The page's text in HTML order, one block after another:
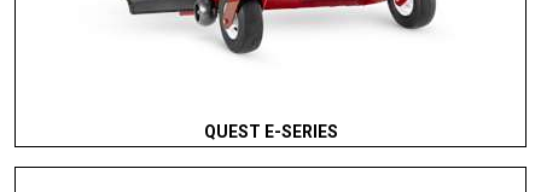
QUEST E-SERIES